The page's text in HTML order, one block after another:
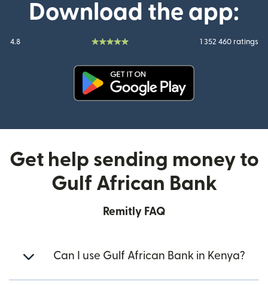
Download the app:
4.8 1 352 460 ratings
Get help sending money to
Gulf African Bank
Remitly FAQ
Can I use Gulf African Bank in Kenya?